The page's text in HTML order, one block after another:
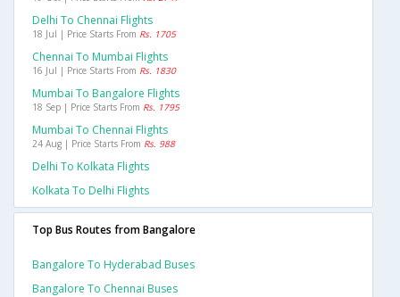
Delhi To Chennai Flights
18 Jul | Price Starts From Rs. 1705
Chennai To Mumbai Flights
16 Jul | Price Starts From Rs. 1830
Mumbai To Bangalore Flights
18 Sep | Price Starts From Rs. 1795
Mumbai To Chennai Flights
24 Aug | Price Starts From Rs. 988
Delhi To Kolkata Flights
Kolkata To Delhi Flights
Top Bus Routes from Bangalore
Bangalore To Hyderabad Buses
Bangalore To Chennai Buses